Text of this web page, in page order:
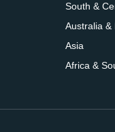
South &
Australia &
Asia
Africa &